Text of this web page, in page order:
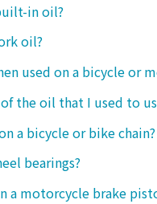
in oil?
oil?
used on a bicycle or
the oil that I used to
a bicycle or bike chain?
bearings?
a motorcycle brake